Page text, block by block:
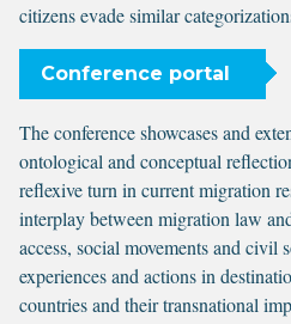
citizens evade similar
Conference portal
The conference showcases and
ontological and conceptual
reflexive turn in current migration
interplay between migration law
access, social movements and civil
experiences and actions in
countries and their transnational